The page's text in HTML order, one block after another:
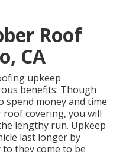
Roof
CA
upkeep
benefits: Though
spend money and time
covering, you will
lengthy run. Upkeep
last longer by
they come to be